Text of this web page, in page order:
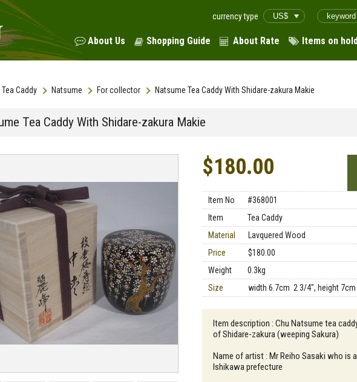
currency type
About Us Shopping Guide About Rate Items on
Tea Caddy Natsume For collector Natsume Tea Caddy With Shidare-zakura Makie
Tea Caddy With Shidare-zakura Makie
$180.00
Item No
#368001
Item
Tea Caddy
Material
Lavquered Wood
Price
$180.00
Weight
0.3kg
Size
width 6.7cm 2 3/4", height
Item description : Chu Natsume tea
of Shidare-zakura (weeping Sakura)
Name of artist : Mr Reiho Sasaki who is
Ishikawa prefecture